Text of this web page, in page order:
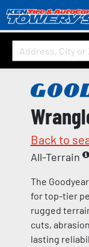
Back to
All-Terrain
The
for top-tier
rugged
cuts,
lasting